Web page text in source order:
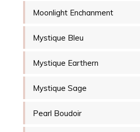
Moonlight Enchanment
Mystique Bleu
Mystique Earthern
Mystique Sage
Pearl Boudoir